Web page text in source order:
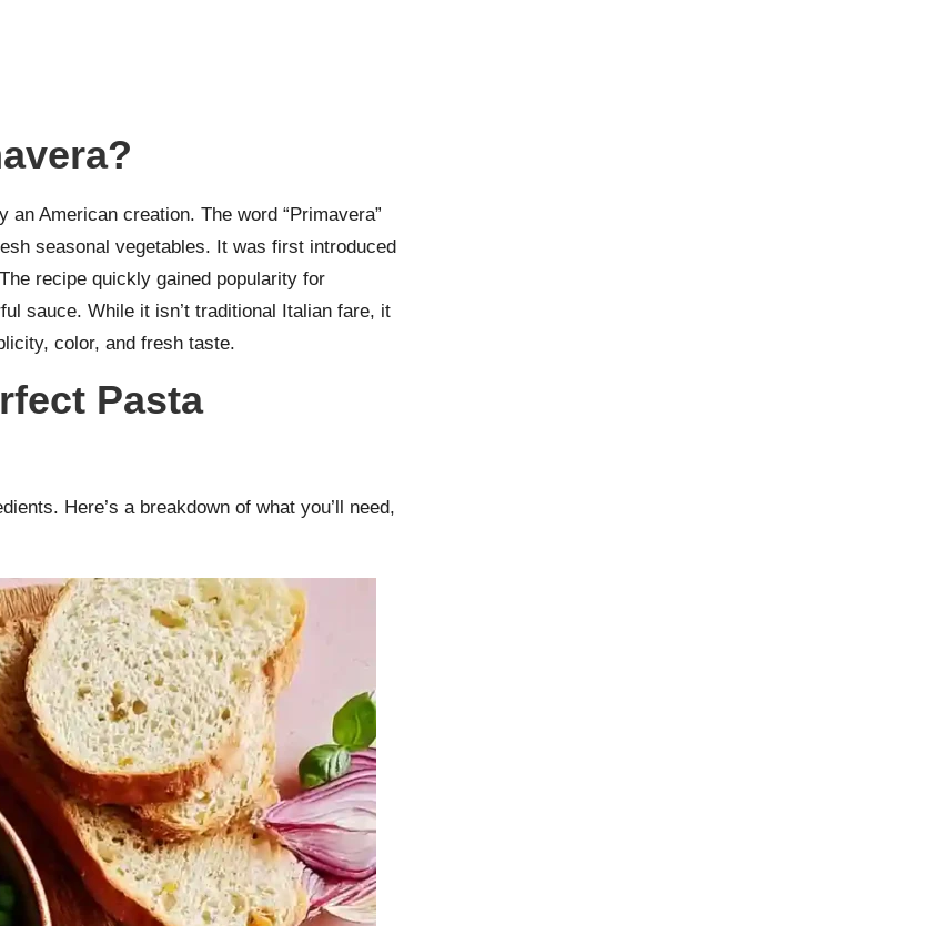
American creation. The word “Primavera”
seasonal vegetables. It was first introduced
recipe quickly gained popularity for
sauce. While it isn’t traditional Italian fare, it
color, and fresh taste.
Pasta
Here’s a breakdown of what you’ll need,